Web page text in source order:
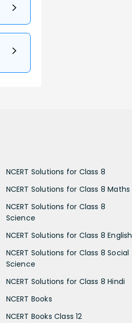
NCERT Solutions for Class 8
NCERT Solutions for Class 8 Maths
NCERT Solutions for Class 8
Science
NCERT Solutions for Class 8 English
NCERT Solutions for Class 8 Social
Science
NCERT Solutions for Class 8 Hindi
NCERT Books
NCERT Books Class 12